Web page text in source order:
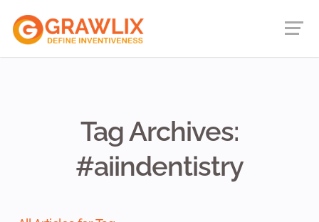
Tag Archives:
#aiindentistry